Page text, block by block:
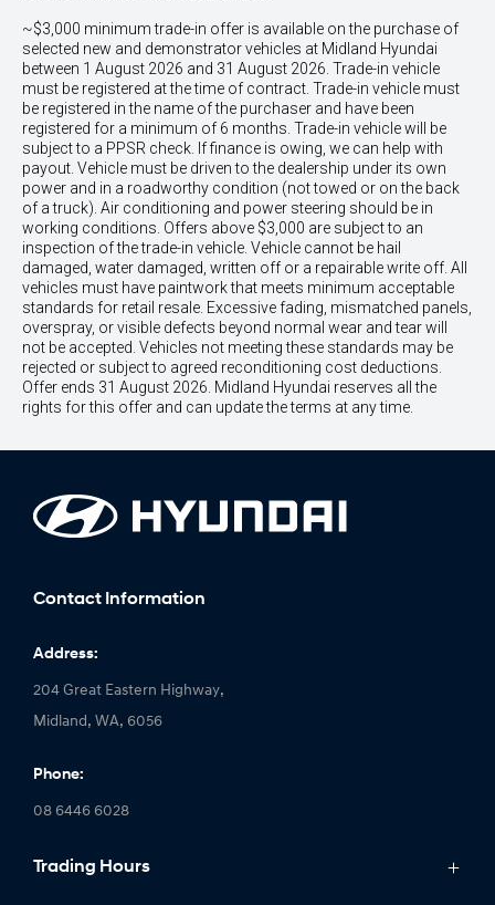
~$3,000 minimum trade-in offer is available on the purchase of
selected new and demonstrator vehicles at Midland Hyundai
between 1 August 2026 and 31 August 2026. Trade-in vehicle
must be registered at the time of contract. Trade-in vehicle must
be registered in the name of the purchaser and have been
registered for a minimum of 6 months. Trade-in vehicle will be
subject to a PPSR check. If finance is owing, we can help with
payout. Vehicle must be driven to the dealership under its own
power and in a roadworthy condition (not towed or on the back
of a truck). Air conditioning and power steering should be in
working conditions. Offers above $3,000 are subject to an
inspection of the trade-in vehicle. Vehicle cannot be hail
damaged, water damaged, written off or a repairable write off. All
vehicles must have paintwork that meets minimum acceptable
standards for retail resale. Excessive fading, mismatched panels,
overspray, or visible defects beyond normal wear and tear will
not be accepted. Vehicles not meeting these standards may be
rejected or subject to agreed reconditioning cost deductions.
Offer ends 31 August 2026. Midland Hyundai reserves all the
rights for this offer and can update the terms at any time.
Contact Information
Address:
204 Great Eastern Highway,
Midland, WA, 6056
Phone:
08 6446 6028
Trading Hours